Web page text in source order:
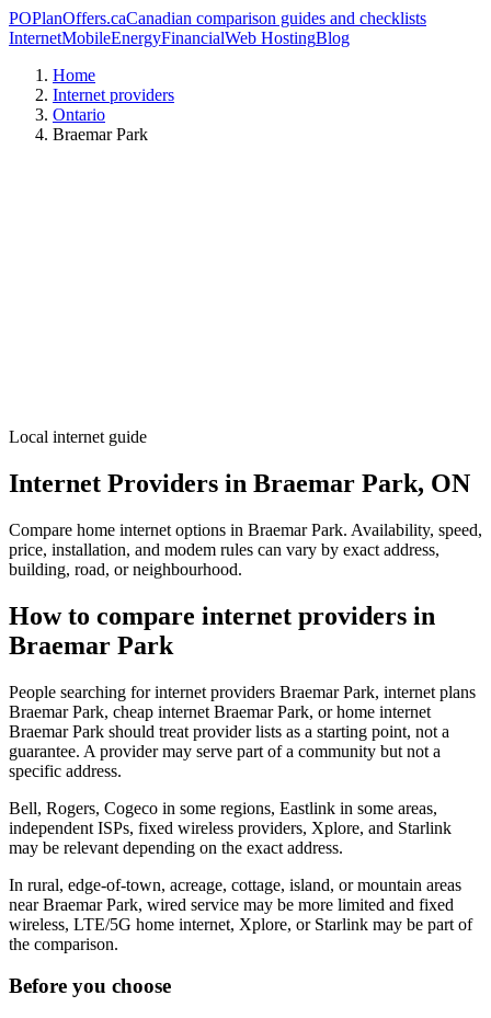
POPlanOffers.caCanadian comparison guides and checklists
InternetMobileEnergyFinancialWeb HostingBlog
Home
Internet providers
Ontario
Braemar Park
Local internet guide
Internet Providers in Braemar Park, ON
Compare home internet options in Braemar Park. Availability, speed,
price, installation, and modem rules can vary by exact address,
building, road, or neighbourhood.
How to compare internet providers in
Braemar Park
People searching for internet providers Braemar Park, internet plans
Braemar Park, cheap internet Braemar Park, or home internet
Braemar Park should treat provider lists as a starting point, not a
guarantee. A provider may serve part of a community but not a
specific address.
Bell, Rogers, Cogeco in some regions, Eastlink in some areas,
independent ISPs, fixed wireless providers, Xplore, and Starlink
may be relevant depending on the exact address.
In rural, edge-of-town, acreage, cottage, island, or mountain areas
near Braemar Park, wired service may be more limited and fixed
wireless, LTE/5G home internet, Xplore, or Starlink may be part of
the comparison.
Before you choose